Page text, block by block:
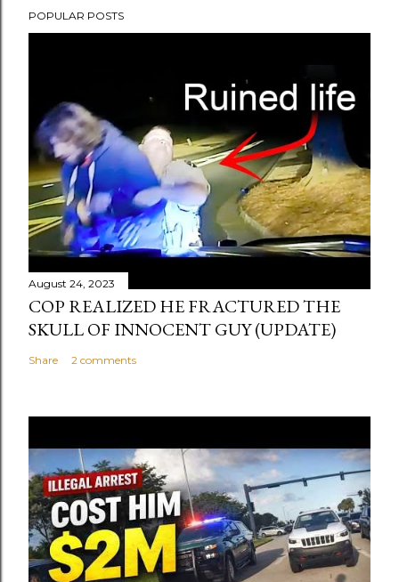
POPULAR POSTS
August 24, 2023
COP REALIZED HE FRACTURED THE
SKULL OF INNOCENT GUY (UPDATE)
Share 2 comments